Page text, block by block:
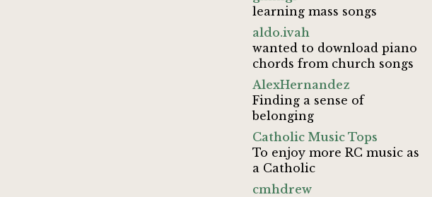
learning mass songs
aldo.ivah
wanted to download piano
chords from church songs
AlexHernandez
Finding a sense of
belonging
Catholic Music Tops
To enjoy more RC music as
a Catholic
cmhdrew